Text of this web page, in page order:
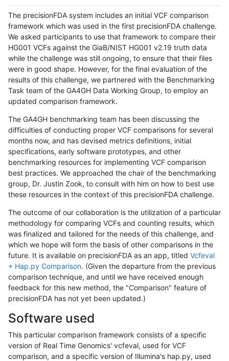
The precisionFDA system includes an initial VCF comparison
framework which was used in the first precisionFDA challenge.
We asked participants to use that framework to compare their
HG001 VCFs against the GiaB/NIST HG001 v2.19 truth data
while the challenge was still ongoing, to ensure that their files
were in good shape. However, for the final evaluation of the
results of this challenge, we partnered with the Benchmarking
Task team of the GA4GH Data Working Group, to employ an
updated comparison framework.
The GA4GH benchmarking team has been discussing the
difficulties of conducting proper VCF comparisons for several
months now, and has devised metrics definitions, initial
specifications, early software prototypes, and other
benchmarking resources for implementing VCF comparison
best practices. We approached the chair of the benchmarking
group, Dr. Justin Zook, to consult with him on how to best use
these resources in the context of this precisionFDA challenge.
The outcome of our collaboration is the utilization of a particular
methodology for comparing VCFs and counting results, which
was finalized and tailored for the needs of this challenge, and
which we hope will form the basis of other comparisons in the
future. It is available on precisionFDA as an app, titled Vcfeval
+ Hap.py Comparison. (Given the departure from the previous
comparison technique, and until we have received enough
feedback for this new method, the "Comparison" feature of
precisionFDA has not yet been updated.)
Software used
This particular comparison framework consists of a specific
version of Real Time Genomics' vcfeval, used for VCF
comparison, and a specific version of Illumina's hap.py, used